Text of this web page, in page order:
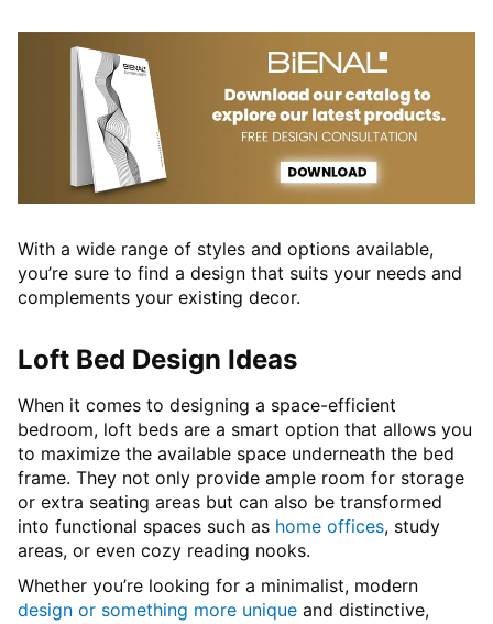
With a wide range of styles and options available,
you’re sure to find a design that suits your needs and
complements your existing decor.
Loft Bed Design Ideas
When it comes to designing a space-efficient
bedroom, loft beds are a smart option that allows you
to maximize the available space underneath the bed
frame. They not only provide ample room for storage
or extra seating areas but can also be transformed
into functional spaces such as home offices, study
areas, or even cozy reading nooks.
Whether you’re looking for a minimalist, modern
design or something more unique and distinctive,